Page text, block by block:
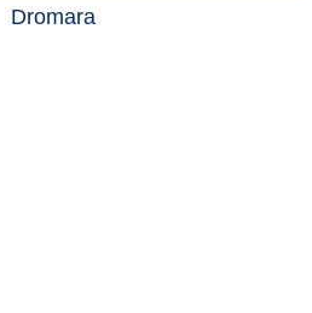
Dromara